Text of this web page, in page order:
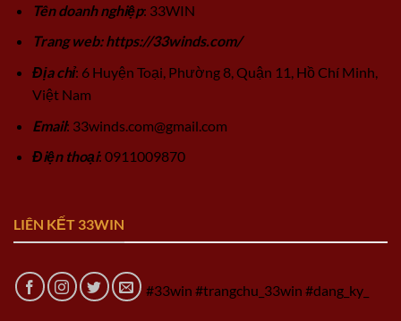
Tên doanh nghiệp: 33WIN
Trang web: https://33winds.com/
Địa chỉ: 6 Huyện Toại, Phường 8, Quận 11, Hồ Chí Minh,
Việt Nam
Email: 33winds.com@gmail.com
Điện thoại: 0911009870
LIÊN KẾT 33WIN
#33win #trangchu_33win #dang_ky_